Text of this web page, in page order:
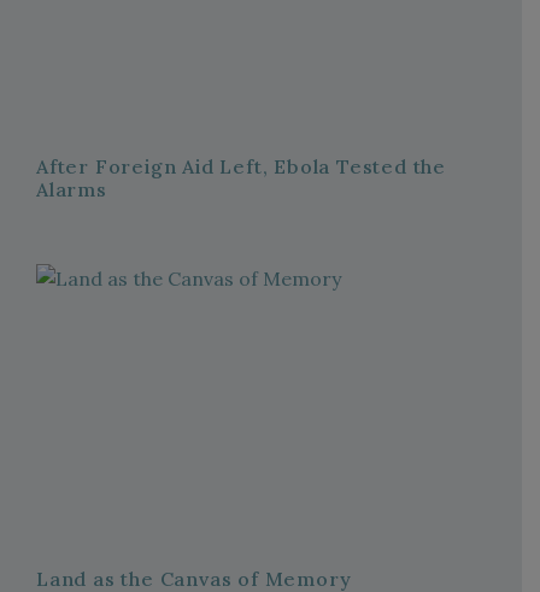
After Foreign Aid Left, Ebola Tested the
Alarms
Land as the Canvas of Memory